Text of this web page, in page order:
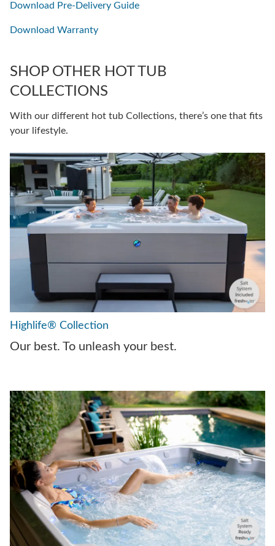
Download Pre-Delivery Guide
Download Warranty
SHOP OTHER HOT TUB
COLLECTIONS
With our different hot tub Collections, there’s one that fits
your lifestyle.
Highlife® Collection
Our best. To unleash your best.